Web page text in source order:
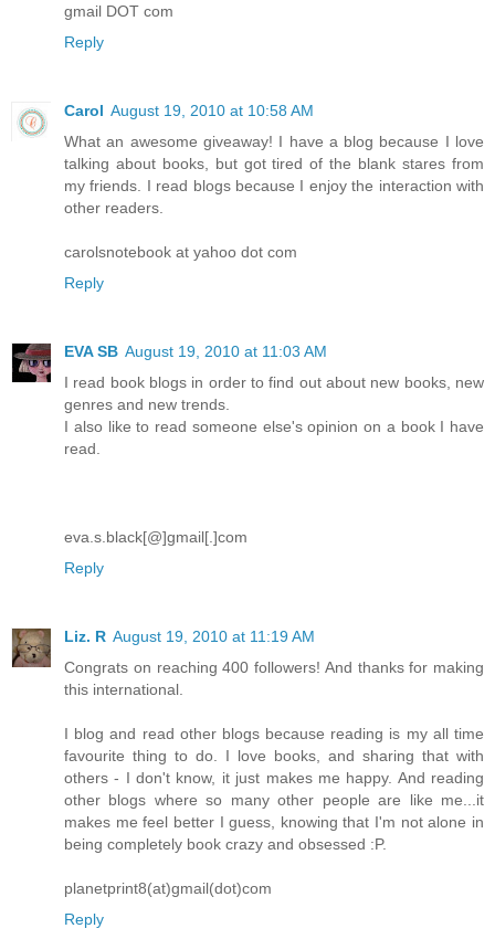
gmail DOT com
Reply
Carol August 19, 2010 at 10:58 AM
What an awesome giveaway! I have a blog because I love
talking about books, but got tired of the blank stares from
my friends. I read blogs because I enjoy the interaction with
other readers.
carolsnotebook at yahoo dot com
Reply
EVA SB August 19, 2010 at 11:03 AM
I read book blogs in order to find out about new books, new
genres and new trends.
I also like to read someone else's opinion on a book I have
read.
eva.s.black[@]gmail[.]com
Reply
Liz. R August 19, 2010 at 11:19 AM
Congrats on reaching 400 followers! And thanks for making
this international.
I blog and read other blogs because reading is my all time
favourite thing to do. I love books, and sharing that with
others - I don't know, it just makes me happy. And reading
other blogs where so many other people are like me...it
makes me feel better I guess, knowing that I'm not alone in
being completely book crazy and obsessed :P.
planetprint8(at)gmail(dot)com
Reply